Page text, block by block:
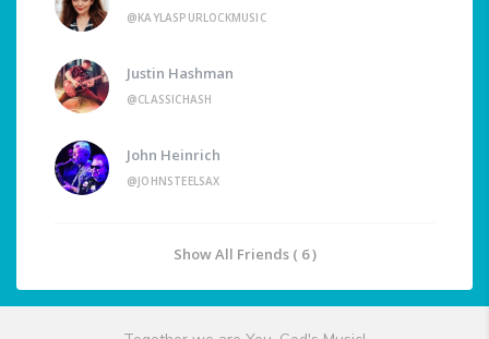
@KAYLASPURLOCKMUSIC
Justin Hashman
@CLASSICHASH
John Heinrich
@JOHNSTEELSAX
Show All Friends ( 6 )